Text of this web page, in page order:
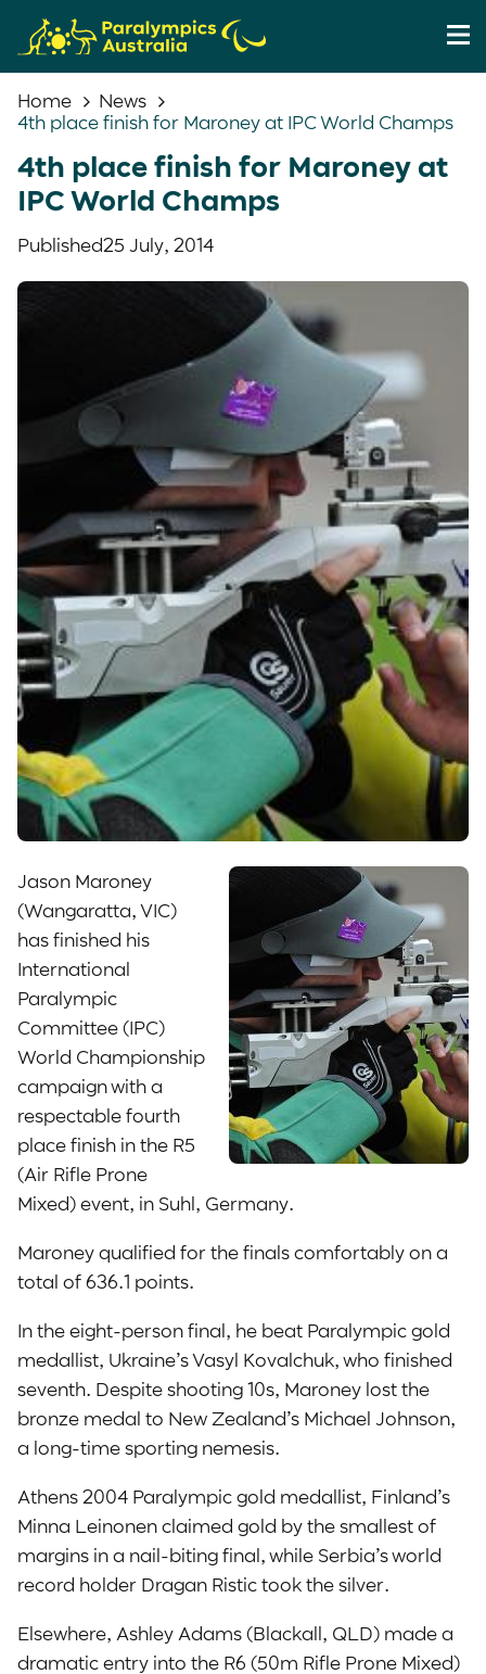
Home
News
4th place finish for Maroney at IPC World Champs
4th place finish for Maroney at
IPC World Champs
Published25 July, 2014
Jason Maroney
(Wangaratta, VIC)
has finished his
International
Paralympic
Committee (IPC)
World Championship
campaign with a
respectable fourth
place finish in the R5
(Air Rifle Prone
Mixed) event, in Suhl, Germany.
Maroney qualified for the finals comfortably on a
total of 636.1 points.
In the eight-person final, he beat Paralympic gold
medallist, Ukraine’s Vasyl Kovalchuk, who finished
seventh. Despite shooting 10s, Maroney lost the
bronze medal to New Zealand’s Michael Johnson,
a long-time sporting nemesis.
Athens 2004 Paralympic gold medallist, Finland’s
Minna Leinonen claimed gold by the smallest of
margins in a nail-biting final, while Serbia’s world
record holder Dragan Ristic took the silver.
Elsewhere, Ashley Adams (Blackall, QLD) made a
dramatic entry into the R6 (50m Rifle Prone Mixed)